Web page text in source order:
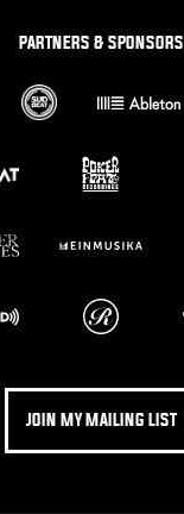
PARTNERS & SPONSORS
JOIN MY MAILING LIST